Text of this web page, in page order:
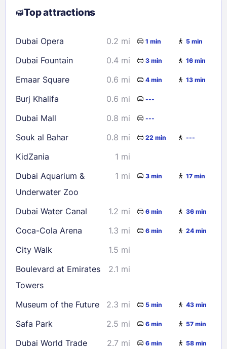
9
10 11 12 13
23
24 25 28
29
30
31
Check availability
Top attractions
Dubai Opera 0.2 mi 1 min 5 min
Dubai Fountain 0.4 mi 3 min 16 min
Emaar Square 0.6 mi 4 min 13 min
Burj Khalifa 0.6 mi ---
Dubai Mall 0.8 mi ---
Souk al Bahar 0.8 mi 22 min ---
KidZania
1 mi
Dubai Aquarium &
Underwater Zoo
1 mi 3 min 17 min
Dubai Water Canal 1.2 mi 6 min 36 min
Coca-Cola Arena 1.3 mi 6 min 24 min
City Walk
1.5 mi
Boulevard at Emirates
Towers
2.1 mi
Museum of the Future 2.3 mi 5 min 43 min
Safa Park 2.5 mi 6 min 57 min
Dubai World Trade
2.7 mi 6 min 58 min